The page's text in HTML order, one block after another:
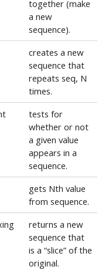
together (make
a new
sequence).
creates a new
sequence that
repeats seq, N
times.
tests for
whether or not
a given value
appears in a
sequence.
gets Nth value
from sequence.
returns a new
sequence that
is a “slice” of the
original.